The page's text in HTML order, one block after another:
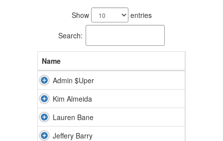
Show entries
Search:
Name
Admin $Uper
Kim Almeida
Lauren Bane
Jeffery Barry